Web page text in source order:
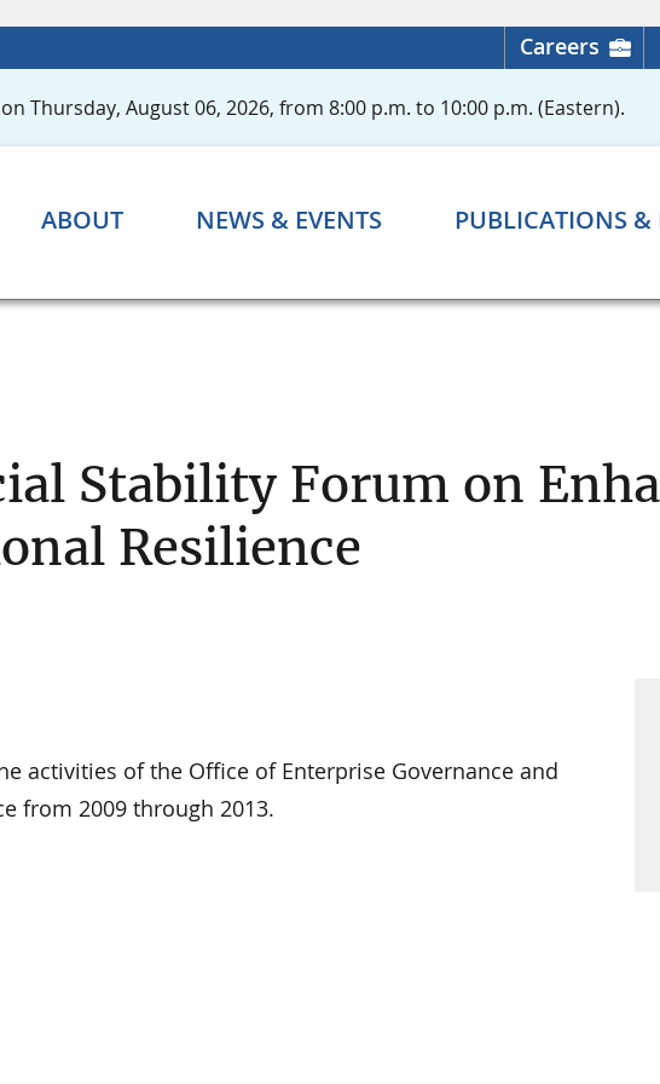
Careers
Thursday, August 06, 2026, from 8:00 p.m. to 10:00 p.m. (Eastern).
ABOUT NEWS & EVENTS PUBLICATIONS &
Stability Forum on
Resilience
activities of the Office of Enterprise Governance and
from 2009 through 2013.